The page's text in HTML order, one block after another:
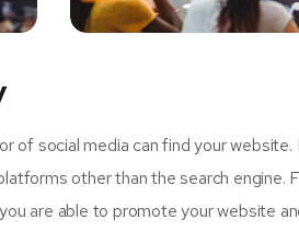
of social media can find your website.
other than the search engine.
are able to promote your website